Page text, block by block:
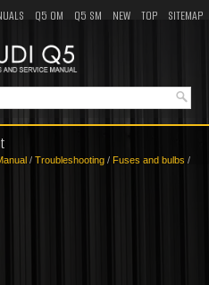
Q5 OM Q5 SM NEW TOP SITEMAP
/ Troubleshooting / Fuses and bulbs /